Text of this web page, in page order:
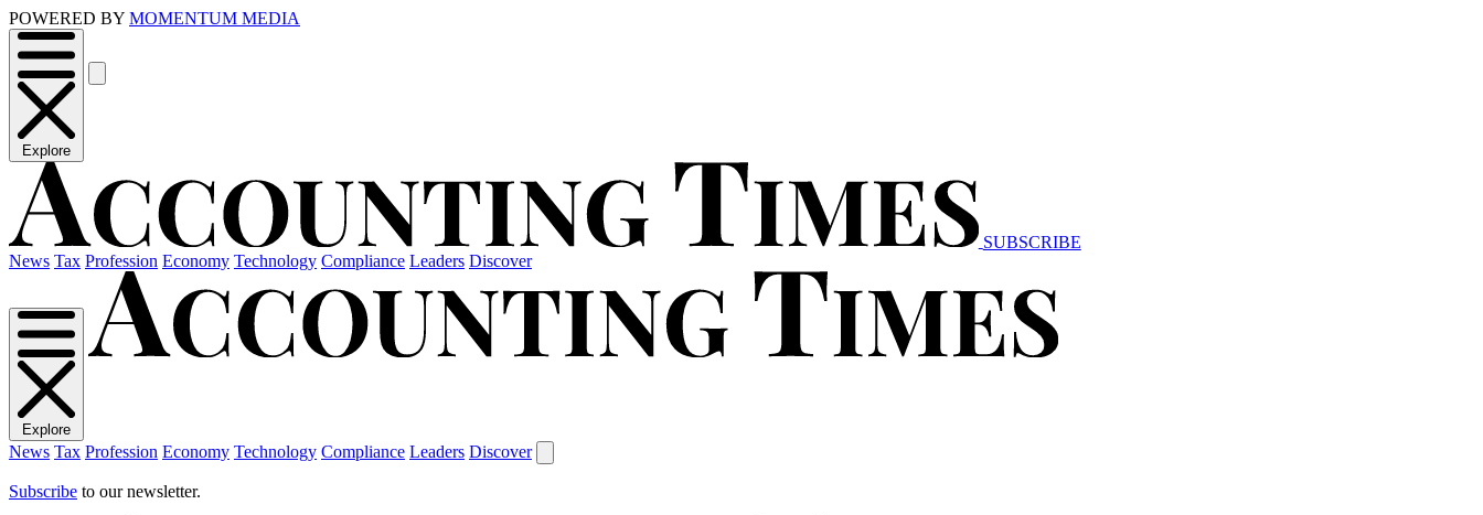
POWERED BY MOMENTUM MEDIA
Explore
SUBSCRIBE
News Tax Profession Economy Technology Compliance Leaders Discover
Explore
News Tax Profession Economy Technology Compliance Leaders Discover
Subscribe to our newsletter.